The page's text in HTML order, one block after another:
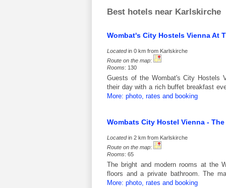
Best hotels near Karlskirche
Wombat's City Hostels Vienna At
Locatedin 0 km from Karlskirche
Route on the map:
Rooms: 130
Guests of the Wombat's City Hostels
their day with a rich buffet breakfast
More: photo, rates and booking
Wombats City Hostel Vienna -
Locatedin 2 km from Karlskirche
Route on the map:
Rooms: 65
The bright and modern rooms at the
floors and a private bathroom. The
More: photo, rates and booking